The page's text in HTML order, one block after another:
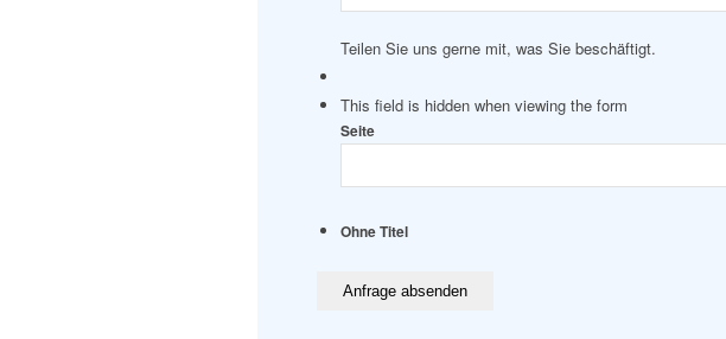
Teilen Sie uns gerne mit, was Sie beschäftigt.
This field is hidden when viewing the form
Seite
Ohne Titel